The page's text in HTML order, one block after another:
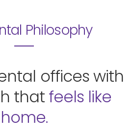
Philosophy
offices with
that feels like
home.